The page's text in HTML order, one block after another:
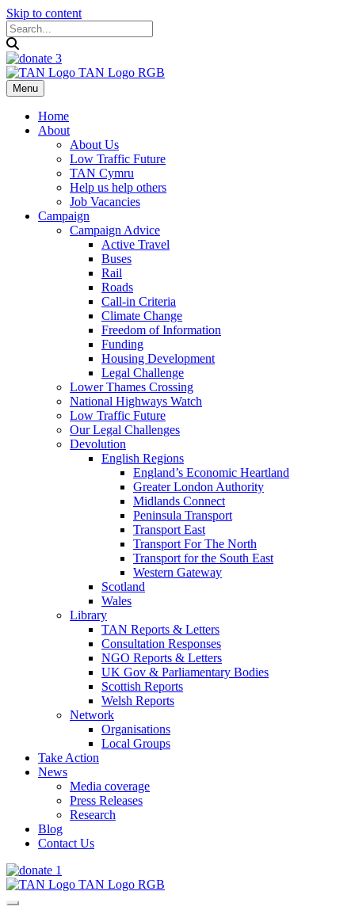
Skip to content
Menu
Home
About
About Us
Low Traffic Future
TAN Cymru
Help us help others
Job Vacancies
Campaign
Campaign Advice
Active Travel
Buses
Rail
Roads
Call-in Criteria
Climate Change
Freedom of Information
Funding
Housing Development
Legal Challenge
Lower Thames Crossing
National Highways Watch
Low Traffic Future
Our Legal Challenges
Devolution
English Regions
England’s Economic Heartland
Greater London Authority
Midlands Connect
Peninsula Transport
Transport East
Transport For The North
Transport for the South East
Western Gateway
Scotland
Wales
Library
TAN Reports & Letters
Consultation Responses
NGO Reports & Letters
UK Gov & Parliamentary Bodies
Scottish Reports
Welsh Reports
Network
Organisations
Local Groups
Take Action
News
Media coverage
Press Releases
Research
Blog
Contact Us